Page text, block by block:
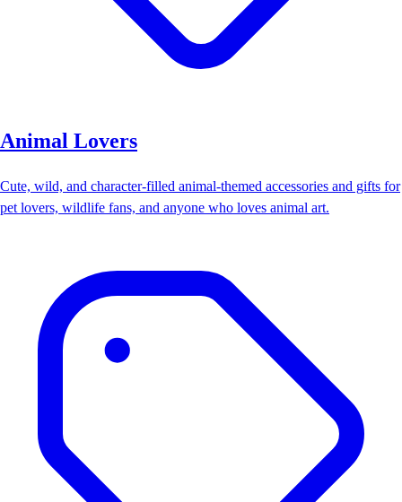
Animal Lovers
Cute, wild, and character-filled animal-themed accessories and gifts for
pet lovers, wildlife fans, and anyone who loves animal art.